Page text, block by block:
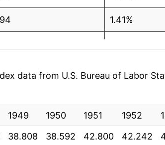
1.41%
-2.26%
-0.94%
data from U.S. Bureau of Labor
1949 1950 1951 1952
38.808 38.592 42.800 42.242